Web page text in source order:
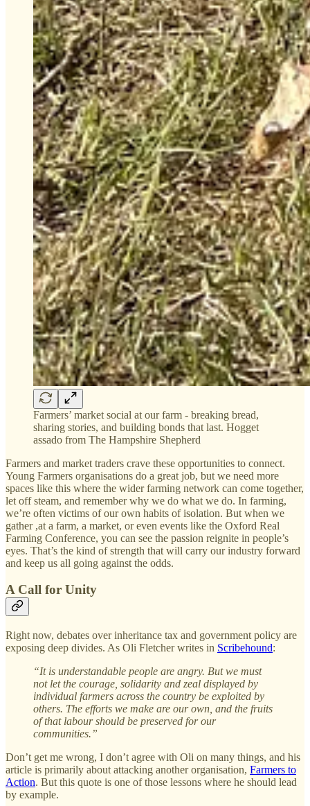
Farmers’ market social at our farm - breaking bread,
sharing stories, and building bonds that last. Hogget
assado from The Hampshire Shepherd
Farmers and market traders crave these opportunities to connect.
Young Farmers organisations do a great job, but we need more
spaces like this where the wider farming network can come together,
let off steam, and remember why we do what we do. In farming,
we’re often victims of our own habits of isolation. But when we
gather ,at a farm, a market, or even events like the Oxford Real
Farming Conference, you can see the passion reignite in people’s
eyes. That’s the kind of strength that will carry our industry forward
and keep us all going against the odds.
A Call for Unity
Right now, debates over inheritance tax and government policy are
exposing deep divides. As Oli Fletcher writes in Scribehound:
“It is understandable people are angry. But we must
not let the courage, solidarity and zeal displayed by
individual farmers across the country be exploited by
others. The efforts we make are our own, and the fruits
of that labour should be preserved for our
communities.”
Don’t get me wrong, I don’t agree with Oli on many things, and his
article is primarily about attacking another organisation, Farmers to
Action. But this quote is one of those lessons where he should lead
by example.